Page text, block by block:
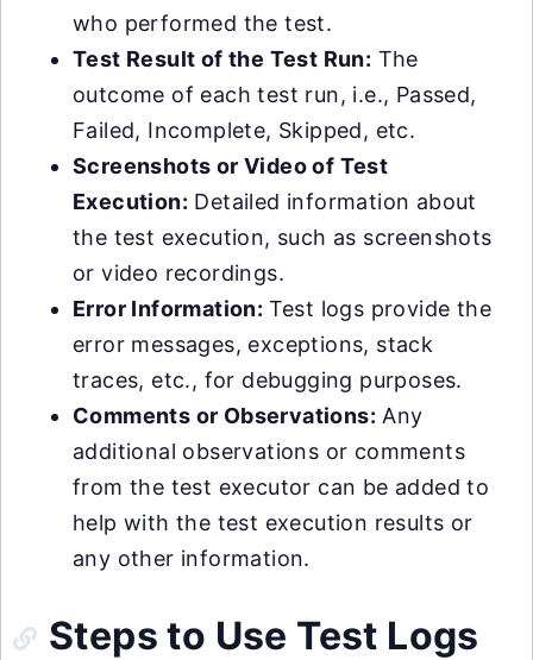
who performed the test.
Test Result of the Test Run: The
outcome of each test run, i.e., Passed,
Failed, Incomplete, Skipped, etc.
Screenshots or Video of Test
Execution: Detailed information about
the test execution, such as screenshots
or video recordings.
Error Information: Test logs provide the
error messages, exceptions, stack
traces, etc., for debugging purposes.
Comments or Observations: Any
additional observations or comments
from the test executor can be added to
help with the test execution results or
any other information.
Steps to Use Test Logs